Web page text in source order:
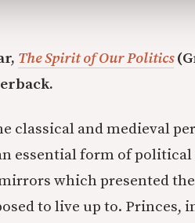
The Spirit of Our Politics
classical and medieval
essential form of
which presented
to live up to. Princes,